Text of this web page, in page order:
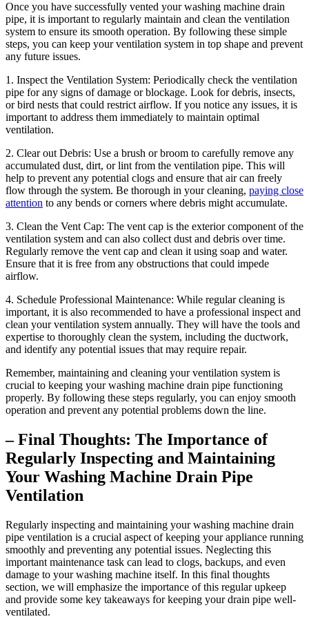
Once you have successfully vented your washing machine drain
pipe, it is important to regularly maintain and clean the ventilation
system to ensure its smooth operation. By following these simple
steps, you can keep your ventilation system in top shape and prevent
any future issues.
1. Inspect the Ventilation System: Periodically check the ventilation
pipe for any signs of damage or blockage. Look for debris, insects,
or bird nests that could restrict airflow. If you notice any issues, it is
important to address them immediately to maintain optimal
ventilation.
2. Clear out Debris: Use a brush or broom to carefully remove any
accumulated dust, dirt, or lint from the ventilation pipe. This will
help to prevent any potential clogs and ensure that air can freely
flow through the system. Be thorough in your cleaning, paying close
attention to any bends or corners where debris might accumulate.
3. Clean the Vent Cap: The vent cap is the exterior component of the
ventilation system and can also collect dust and debris over time.
Regularly remove the vent cap and clean it using soap and water.
Ensure that it is free from any obstructions that could impede
airflow.
4. Schedule Professional Maintenance: While regular cleaning is
important, it is also recommended to have a professional inspect and
clean your ventilation system annually. They will have the tools and
expertise to thoroughly clean the system, including the ductwork,
and identify any potential issues that may require repair.
Remember, maintaining and cleaning your ventilation system is
crucial to keeping your washing machine drain pipe functioning
properly. By following these steps regularly, you can enjoy smooth
operation and prevent any potential problems down the line.
– Final Thoughts: The Importance of
Regularly Inspecting and Maintaining
Your Washing Machine Drain Pipe
Ventilation
Regularly inspecting and maintaining your washing machine drain
pipe ventilation is a crucial aspect of keeping your appliance running
smoothly and preventing any potential issues. Neglecting this
important maintenance task can lead to clogs, backups, and even
damage to your washing machine itself. In this final thoughts
section, we will emphasize the importance of this regular upkeep
and provide some key takeaways for keeping your drain pipe well-
ventilated.